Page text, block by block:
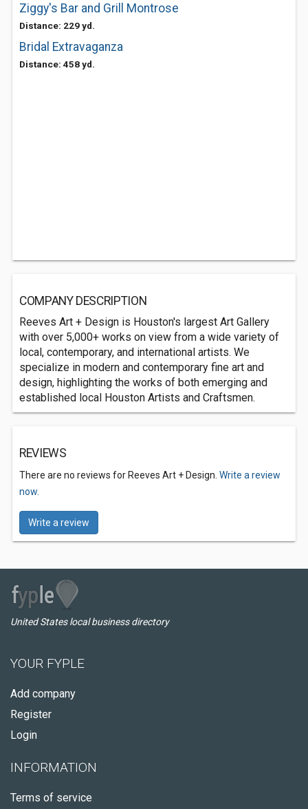
Ziggy's Bar and Grill Montrose
Distance: 229 yd.
Bridal Extravaganza
Distance: 458 yd.
COMPANY DESCRIPTION
Reeves Art + Design is Houston's largest Art Gallery
with over 5,000+ works on view from a wide variety of
local, contemporary, and international artists. We
specialize in modern and contemporary fine art and
design, highlighting the works of both emerging and
established local Houston Artists and Craftsmen.
REVIEWS
There are no reviews for Reeves Art + Design. Write a review
now.
Write a review
United States local business directory
YOUR FYPLE
Add company
Register
Login
INFORMATION
Terms of service